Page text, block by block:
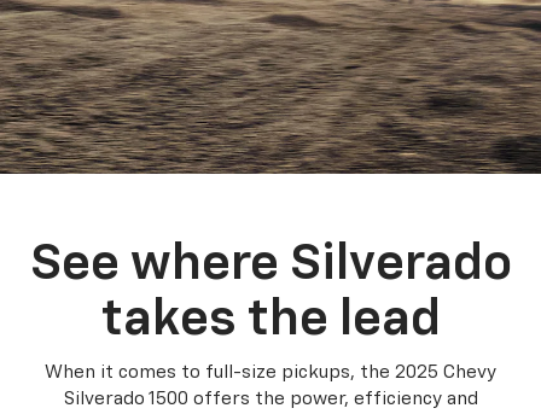
See where Silverado
takes the lead
When it comes to full-size pickups, the 2025 Chevy
Silverado 1500 offers the power, efficiency and